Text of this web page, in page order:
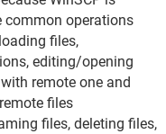
common operations
files,
editing/opening
remote one and
files
files, deleting files,